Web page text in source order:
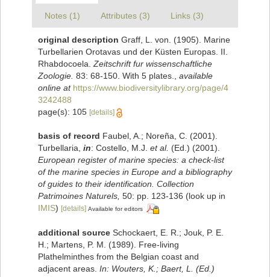
Notes (1) Attributes (3) Links (3)
original description Graff, L. von. (1905). Marine
Turbellarien Orotavas und der Küsten Europas. II.
Rhabdocoela. Zeitschrift fur wissenschaftliche
Zoologie. 83: 68-150. With 5 plates.
available
online at https://www.biodiversitylibrary.org/page/4
3242488
page(s): 105 [details]
basis of record Faubel, A.; Noreña, C. (2001).
Turbellaria, in: Costello, M.J. et al. (Ed.) (2001).
European register of marine species: a check-list
of the marine species in Europe and a bibliography
of guides to their identification. Collection
Patrimoines Naturels, 50: pp. 123-136 (look up in
IMIS) [details] Available for editors
additional source Schockaert, E. R.; Jouk, P. E.
H.; Martens, P. M. (1989). Free-living
Plathelminthes from the Belgian coast and
adjacent areas. In: Wouters, K.; Baert, L. (Ed.)